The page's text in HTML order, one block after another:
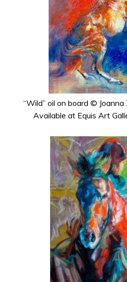
“Wild” oil on board ©
Available at Equis Art